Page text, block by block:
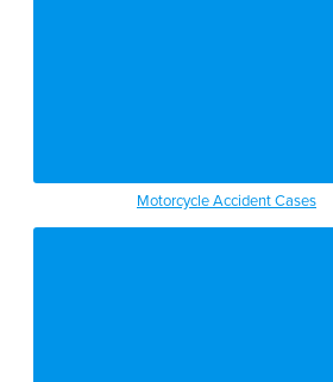
Motorcycle Accident Cases